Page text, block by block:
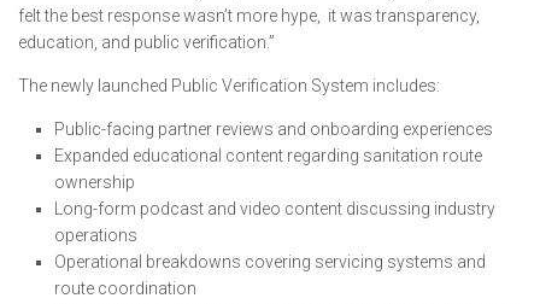
felt the best response wasn’t more hype, it was transparency,
education, and public verification.”
The newly launched Public Verification System includes:
Public-facing partner reviews and onboarding experiences
Expanded educational content regarding sanitation route
ownership
Long-form podcast and video content discussing industry
operations
Operational breakdowns covering servicing systems and
route coordination